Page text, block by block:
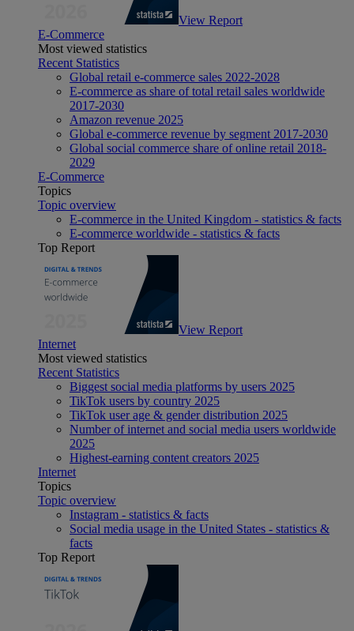
View Report
E-Commerce
Most viewed statistics
Recent Statistics
Global retail e-commerce sales 2022-2028
E-commerce as share of total retail sales worldwide
2017-2030
Amazon revenue 2025
Global e-commerce revenue by segment 2017-2030
Global social commerce share of online retail 2018-
2029
E-Commerce
Topics
Topic overview
E-commerce in the United Kingdom - statistics & facts
E-commerce worldwide - statistics & facts
Top Report
View Report
Internet
Most viewed statistics
Recent Statistics
Biggest social media platforms by users 2025
TikTok users by country 2025
TikTok user age & gender distribution 2025
Number of internet and social media users worldwide
2025
Highest-earning content creators 2025
Internet
Topics
Topic overview
Instagram - statistics & facts
Social media usage in the United States - statistics &
facts
Top Report